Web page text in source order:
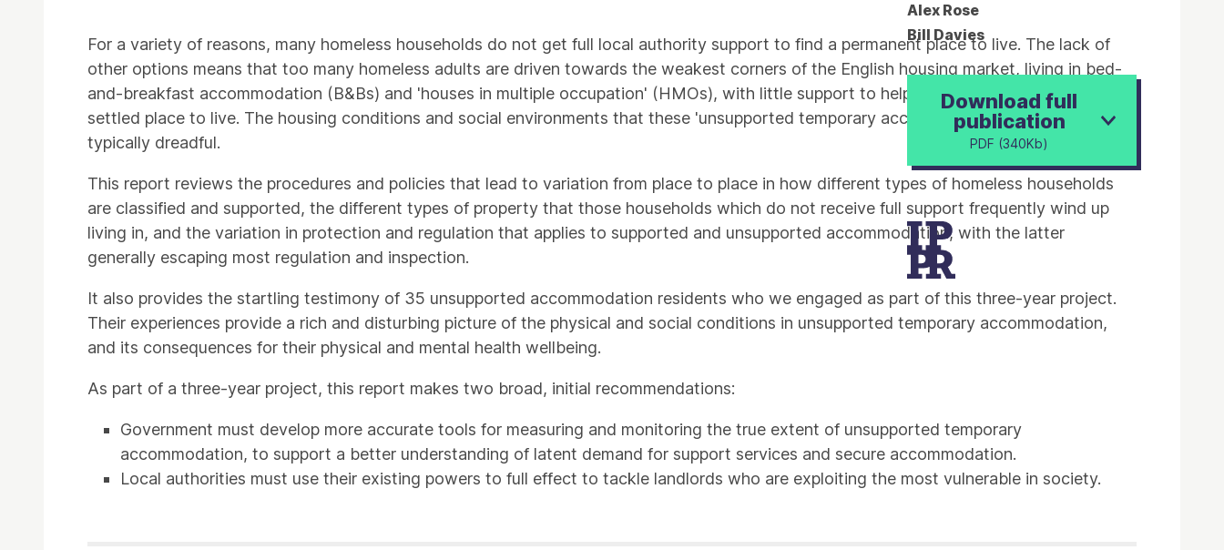
For a variety of reasons, many homeless households do not get full local authority support to find a permanent place to live. The lack of
other options means that too many homeless adults are driven towards the weakest corners of the English housing market, living in bed-
and-breakfast accommodation (B&Bs) and 'houses in multiple occupation' (HMOs), with little support to help them into a secure and
settled place to live. The housing conditions and social environments that these 'unsupported temporary accommodations' foster are
typically dreadful.
This report reviews the procedures and policies that lead to variation from place to place in how different types of homeless households
are classified and supported, the different types of property that those households which do not receive full support frequently wind up
living in, and the variation in protection and regulation that applies to supported and unsupported accommodation, with the latter
generally escaping most regulation and inspection.
It also provides the startling testimony of 35 unsupported accommodation residents who we engaged as part of this three-year project.
Their experiences provide a rich and disturbing picture of the physical and social conditions in unsupported temporary accommodation,
and its consequences for their physical and mental health wellbeing.
As part of a three-year project, this report makes two broad, initial recommendations:
Government must develop more accurate tools for measuring and monitoring the true extent of unsupported temporary
accommodation, to support a better understanding of latent demand for support services and secure accommodation.
Local authorities must use their existing powers to full effect to tackle landlords who are exploiting the most vulnerable in society.
Alex Rose
Bill Davies
Download full
publication
PDF (340Kb)